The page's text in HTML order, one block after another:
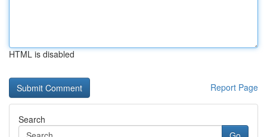
HTML is disabled
Report Page
Search